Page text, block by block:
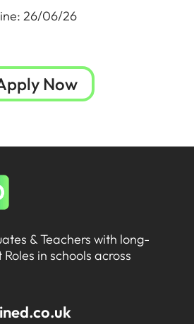
26/06/26
Now
& Teachers with long-
in schools across